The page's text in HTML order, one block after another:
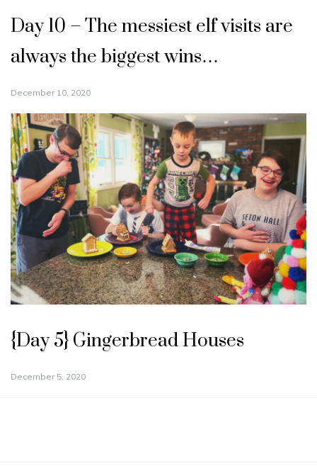
Day 10 – The messiest elf visits are
always the biggest wins…
December 10, 2020
{Day 5} Gingerbread Houses
December 5, 2020